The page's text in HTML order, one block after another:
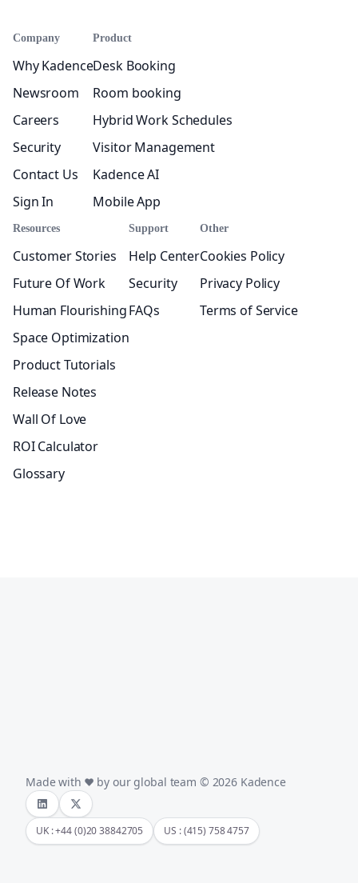
Company
Why Kadence
Newsroom
Careers
Security
Contact Us
Sign In
Product
Desk Booking
Room booking
Hybrid Work Schedules
Visitor Management
Kadence AI
Mobile App
Resources
Customer Stories
Future Of Work
Human Flourishing
Space Optimization
Product Tutorials
Release Notes
Wall Of Love
ROI Calculator
Glossary
Support
Help Center
Security
FAQs
Other
Cookies Policy
Privacy Policy
Terms of Service
Made with by our global team © 2026 Kadence
UK : +44 (0)20 38842705 US : (415) 758 4757